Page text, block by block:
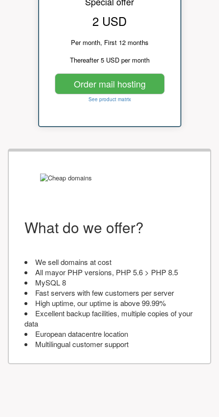
2 USD
Per month, First 12 months
Thereafter 5 USD per month
Order mail hosting
See product matrix
What do we offer?
We sell domains at cost
All mayor PHP versions, PHP 5.6 > PHP 8.5
MySQL 8
Fast servers with few customers per server
High uptime, our uptime is above 99.99%
Excellent backup facilities, multiple copies of your
data
European datacentre location
Multilingual customer support